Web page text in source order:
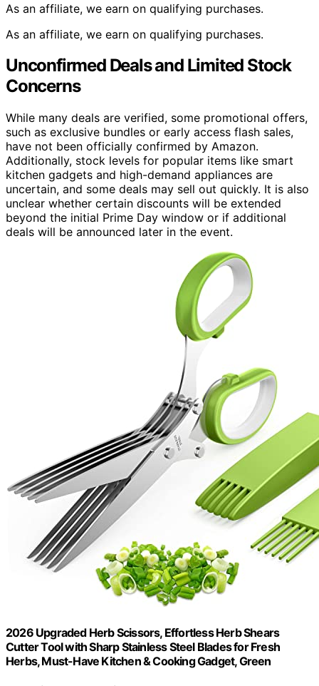
As an affiliate, we earn on qualifying purchases.
As an affiliate, we earn on qualifying purchases.
Unconfirmed Deals and Limited Stock
Concerns
While many deals are verified, some promotional offers,
such as exclusive bundles or early access flash sales,
have not been officially confirmed by Amazon.
Additionally, stock levels for popular items like smart
kitchen gadgets and high-demand appliances are
uncertain, and some deals may sell out quickly. It is also
unclear whether certain discounts will be extended
beyond the initial Prime Day window or if additional
deals will be announced later in the event.
2026 Upgraded Herb Scissors, Effortless Herb Shears
Cutter Tool with Sharp Stainless Steel Blades for Fresh
Herbs, Must-Have Kitchen & Cooking Gadget, Green